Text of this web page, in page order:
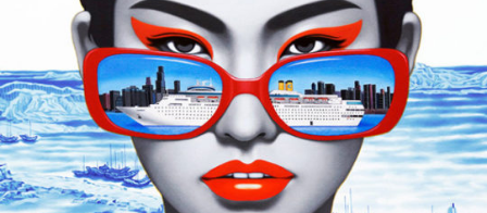
Hong Kong
Taiwan
South Korea
Thailand
Malaysia
Illustration
Photography
Painting
Street Art
Film & Video
Literature
DESIGN
Publications
Architecture
Interior
Graphic Design
Printmaking
LIFESTYLE
Spaces
Travel
Fashion
Food
MUSIC
VIDEOS
Neocha Selects
Original Videos
LONGFORM
SHOP